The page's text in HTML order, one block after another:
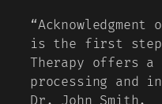
“Acknowledgment
is the first step
Therapy offers a
processing and